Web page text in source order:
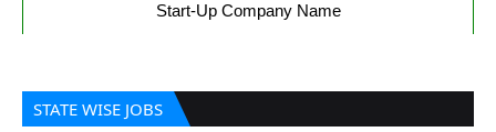
Start-Up Company Name
STATE WISE JOBS